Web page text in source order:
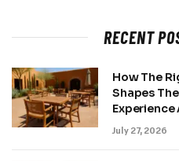
RECENT
How The
Shapes
Experience
July 27, 2026